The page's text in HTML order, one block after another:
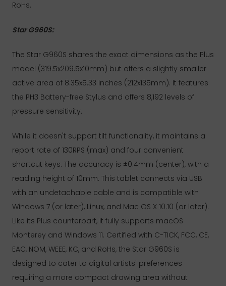
RoHs.
Star G960S:
The Star G960S shares the exact dimensions as the Plus
model (319.5x209.5x10mm) but offers a slightly smaller
active area of 8.35x5.33 inches (212x135mm). It features
the PH3 Battery-free Stylus and offers 8,192 levels of
pressure sensitivity.
While it doesn't support tilt functionality, it maintains a
report rate of 130RPS (max) and four convenient
shortcut keys. The accuracy is ±0.4mm (center), with a
reading height of 10mm. This tablet connects via USB
with an undetachable cable and is compatible with
Windows 7 (or later), Linux, and Mac OS X 10.10 (or later).
Like its Plus counterpart, it fully supports macOS
Monterey and Windows 11. Certified with C-TICK, FCC, CE,
EAC, NOM, WEEE, KC, and RoHs, the Star G960S is
designed to cater to digital artists' preferences
requiring a more compact drawing area without